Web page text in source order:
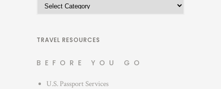
a
e
o
TRAVEL RESOURCES
BEFORE YOU GO
U.S. Passport Services